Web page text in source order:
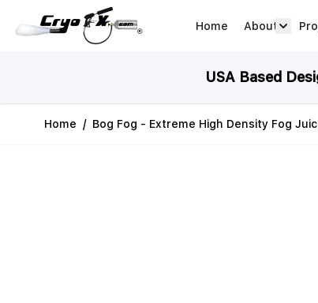
Home
About
USA Based
Home / Bog Fog - Extreme High Density Fog